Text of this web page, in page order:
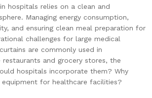
hospitals relies on a clean and
Managing energy consumption,
and ensuring clean meal preparation for
challenges for large medical
are commonly used in
restaurants and grocery stores, the
hospitals incorporate them? Why
for healthcare facilities?